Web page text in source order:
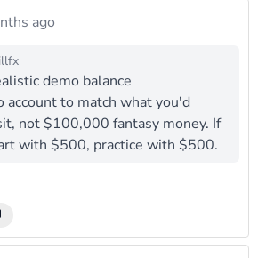
ago
demo balance
account to match what you'd
not $100,000 fantasy money. If
with $500, practice with $500.